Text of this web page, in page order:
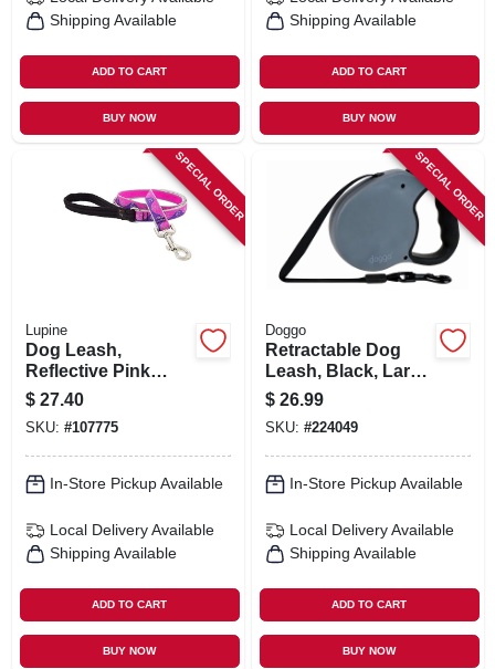
Shipping Available
ADD TO CART
BUY NOW
Shipping Available
ADD TO CART
BUY NOW
SPECIAL ORDER
Lupine
Dog Leash,
Reflective Pink
Paws Pattern, 3/4-
in. X 6-ft.
$ 27.40
SKU: #107775
In-Store Pickup Available
Local Delivery Available
Shipping Available
ADD TO CART
BUY NOW
SPECIAL ORDER
Doggo
Retractable Dog
Leash, Black, Large
Dogs, 24-ft.
$ 26.99
SKU: #224049
In-Store Pickup Available
Local Delivery Available
Shipping Available
ADD TO CART
BUY NOW